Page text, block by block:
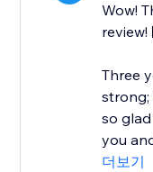
Wow!
review!
Three
strong;
so
you
더보기